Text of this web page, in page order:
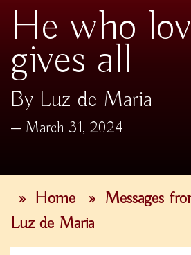
He who
gives all
By Luz de Maria
March 31, 2024
» Home » Messages
Luz de Maria